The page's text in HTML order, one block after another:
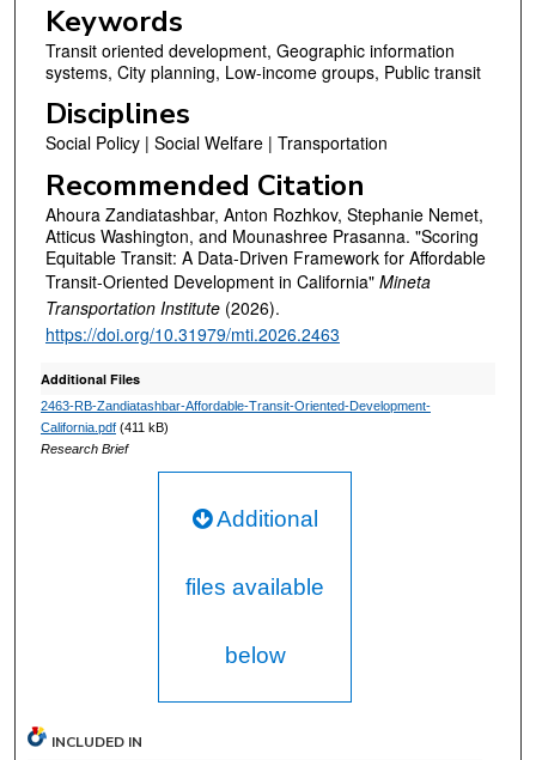
Keywords
Transit oriented development, Geographic information
systems, City planning, Low-income groups, Public transit
Disciplines
Social Policy | Social Welfare | Transportation
Recommended Citation
Ahoura Zandiatashbar, Anton Rozhkov, Stephanie Nemet,
Atticus Washington, and Mounashree Prasanna. "Scoring
Equitable Transit: A Data-Driven Framework for Affordable
Transit-Oriented Development in California" Mineta
Transportation Institute(2026).
https://doi.org/10.31979/mti.2026.2463
Additional Files
2463-RB-Zandiatashbar-Affordable-Transit-Oriented-Development-
California.pdf(411 kB)
Research Brief
Additional
files available
below
INCLUDED IN